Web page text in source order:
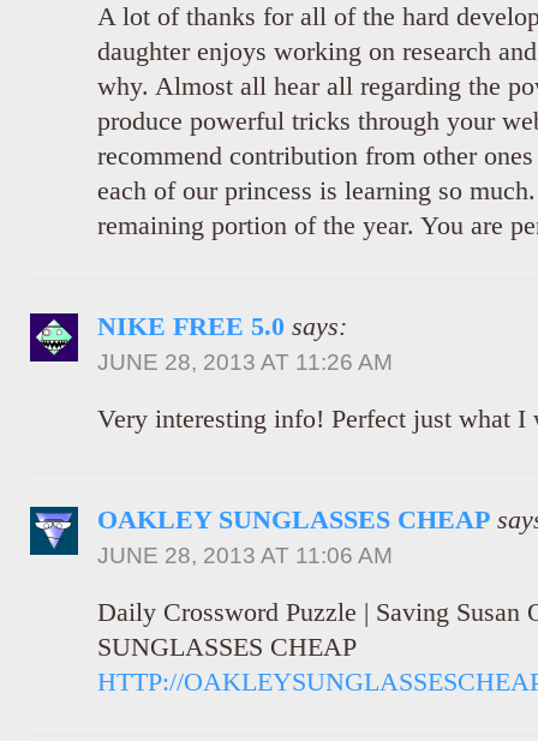
A lot of thanks for all of the hard
daughter enjoys working on research
why. Almost all hear all regarding the
produce powerful tricks through your
recommend contribution from other
each of our princess is learning so
remaining portion of the year. You are
NIKE FREE 5.0 says:
JUNE 28, 2013 AT 11:26 AM
Very interesting info! Perfect just what I
OAKLEY SUNGLASSES CHEAP
JUNE 28, 2013 AT 11:06 AM
Daily Crossword Puzzle | Saving Susan
SUNGLASSES CHEAP
HTTP://